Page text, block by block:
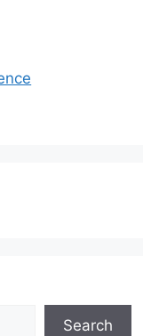
Search